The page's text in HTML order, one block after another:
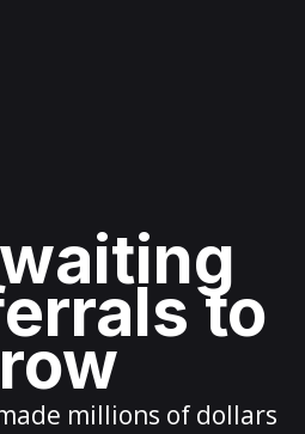
to
millions of dollars